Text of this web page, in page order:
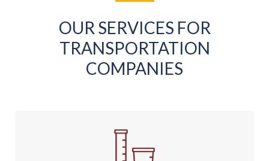
OUR SERVICES FOR
TRANSPORTATION
COMPANIES